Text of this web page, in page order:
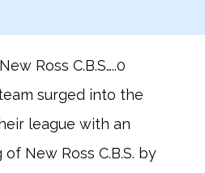
Ross C.B.S…..0
surged into the
league with an
New Ross C.B.S. by